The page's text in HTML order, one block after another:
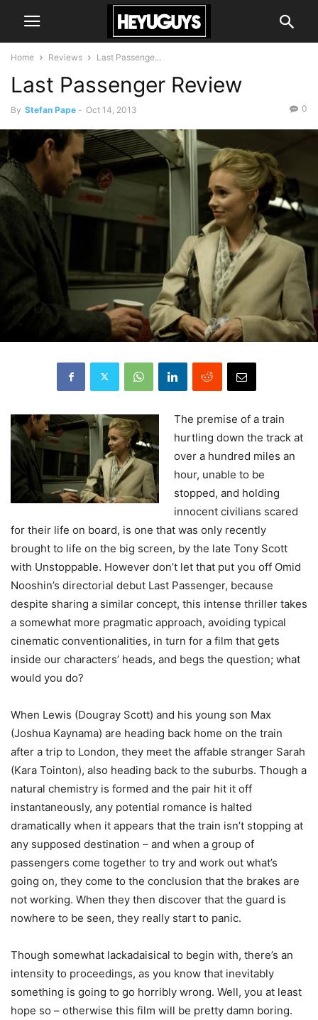
Home Reviews Last Passenge...
Last Passenger Review
By Stefan Pape - Oct 14, 2013 0
The premise of a train
hurtling down the track at
over a hundred miles an
hour, unable to be
stopped, and holding
innocent civilians scared
for their life on board, is one that was only recently
brought to life on the big screen, by the late Tony Scott
with Unstoppable. However don’t let that put you off Omid
Nooshin’s directorial debut Last Passenger, because
despite sharing a similar concept, this intense thriller takes
a somewhat more pragmatic approach, avoiding typical
cinematic conventionalities, in turn for a film that gets
inside our characters’ heads, and begs the question; what
would you do?
When Lewis (Dougray Scott) and his young son Max
(Joshua Kaynama) are heading back home on the train
after a trip to London, they meet the affable stranger Sarah
(Kara Tointon), also heading back to the suburbs. Though a
natural chemistry is formed and the pair hit it off
instantaneously, any potential romance is halted
dramatically when it appears that the train isn’t stopping at
any supposed destination – and when a group of
passengers come together to try and work out what’s
going on, they come to the conclusion that the brakes are
not working. When they then discover that the guard is
nowhere to be seen, they really start to panic.
Though somewhat lackadaisical to begin with, there’s an
intensity to proceedings, as you know that inevitably
something is going to go horribly wrong. Well, you at least
hope so – otherwise this film will be pretty damn boring.